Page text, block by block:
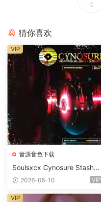
0
猜你喜欢
音源音色下载
Soulsxcx Cynosure Stashkit
WAV MiDi FST-FANTASTiC
2026-05-10 VIP
VIP
VIP